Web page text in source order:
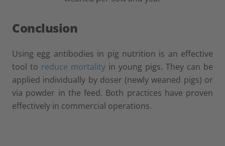
Conclusion
Using egg antibodies in pig nutrition is an effective
tool to reduce mortality in young pigs. They can be
applied individually by doser (newly weaned pigs) or
via powder in the feed. Both practices have proven
effectively in commercial operations.